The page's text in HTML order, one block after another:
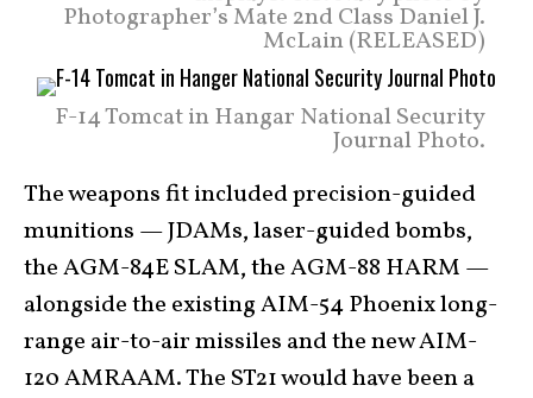
Photographer’s Mate 2nd Class Daniel J.
McLain (RELEASED)
F-14 Tomcat in Hangar National Security
Journal Photo.
The weapons fit included precision-guided
munitions — JDAMs, laser-guided bombs,
the AGM-84E SLAM, the AGM-88 HARM —
alongside the existing AIM-54 Phoenix long-
range air-to-air missiles and the new AIM-
120 AMRAAM. The ST21 would have been a